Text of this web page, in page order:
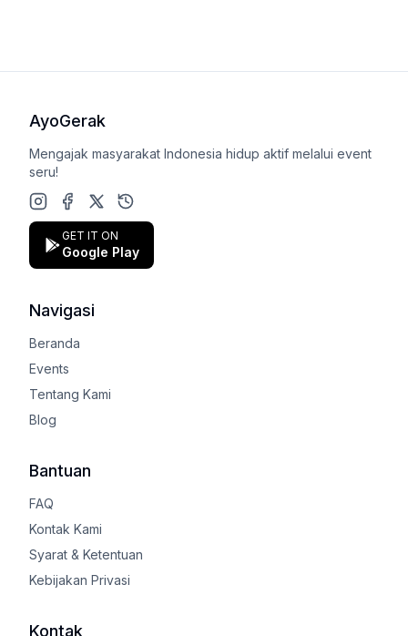
AyoGerak
Mengajak masyarakat Indonesia hidup aktif melalui event
seru!
Instagram
Facebook
X (Twitter)
Google Play Store
GET IT ON
Google Play
Navigasi
Beranda
Events
Tentang Kami
Blog
Bantuan
FAQ
Kontak Kami
Syarat & Ketentuan
Kebijakan Privasi
Kontak